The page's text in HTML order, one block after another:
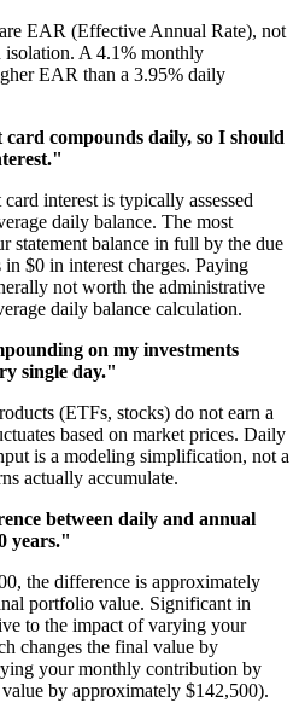
EAR (Effective Annual Rate), not
A 4.1% monthly
EAR than a 3.95% daily
compounds daily, so I should
interest is typically assessed
daily balance. The most
statement balance in full by the due
$0 in interest charges. Paying
not worth the administrative
daily balance calculation.
on my investments
single day."
(ETFs, stocks) do not earn a
based on market prices. Daily
is a modeling simplification, not a
actually accumulate.
between daily and annual
years."
the difference is approximately
portfolio value. Significant in
to the impact of varying your
changes the final value by
your monthly contribution by
by approximately $142,500).